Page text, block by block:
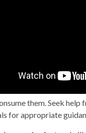
them. Seek help
for appropriate